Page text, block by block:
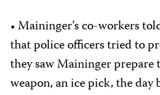
• Maininger’s co-workers
that police officers tried to
they saw Maininger prepare
weapon, an ice pick, the day